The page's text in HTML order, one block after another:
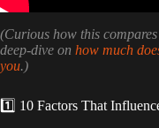
(Curious how this
deep-dive on how much
you.)
1️⃣ 10 Factors That